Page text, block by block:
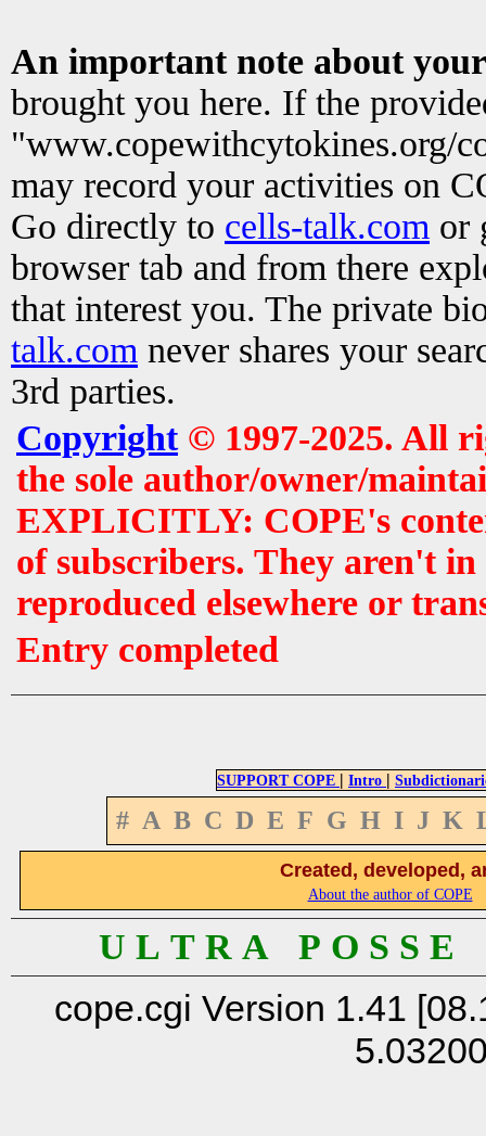
An important note about
brought you here. If the
"www.copewithcytokines.org/
may record your activities on
Go directly to cells-talk.com or
browser tab and from there
that interest you. The private
talk.com never shares your
3rd parties.
Copyright© 1997-2025. All
the sole author/owner/
EXPLICITLY: COPE's
of subscribers. They aren't
reproduced elsewhere or
Entry completed
SUPPORT COPE | Intro |
# A B C D E F G H I J K
Created, developed,
About the author of COPE
U L T R A P O S S
cope.cgi Version 1.41